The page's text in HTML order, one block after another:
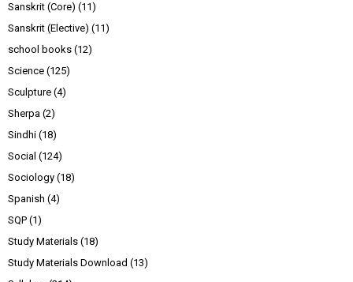
Sanskrit (Core) (11)
Sanskrit (Elective) (11)
school books (12)
Science (125)
Sculpture (4)
Sherpa (2)
Sindhi (18)
Social (124)
Sociology (18)
Spanish (4)
SQP (1)
Study Materials (18)
Study Materials Download (13)